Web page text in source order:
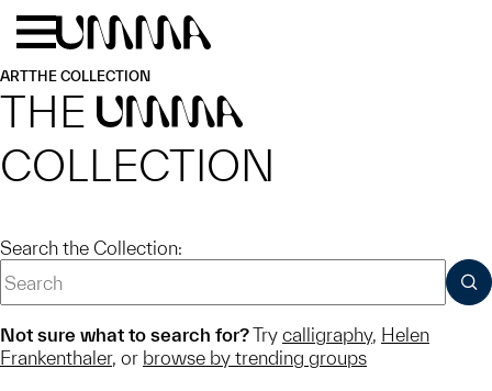
Skip to main content
ARTTHE COLLECTION
THE UMMA
COLLECTION
Search the Collection:
Not sure what to search for?Try calligraphy, Helen
Frankenthaler, or browse by trending groups